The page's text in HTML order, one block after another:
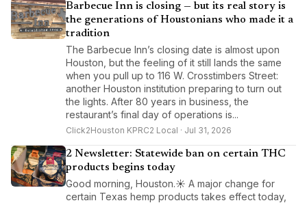
Barbecue Inn is closing — but its real story is
the generations of Houstonians who made it a
tradition
The Barbecue Inn’s closing date is almost upon
Houston, but the feeling of it still lands the same
when you pull up to 116 W. Crosstimbers Street:
another Houston institution preparing to turn out
the lights. After 80 years in business, the
restaurant’s final day of operations is...
Click2Houston KPRC2 Local · Jul 31, 2026
2 Newsletter: Statewide ban on certain THC
products begins today
Good morning, Houston.☀️ A major change for
certain Texas hemp products takes effect today,